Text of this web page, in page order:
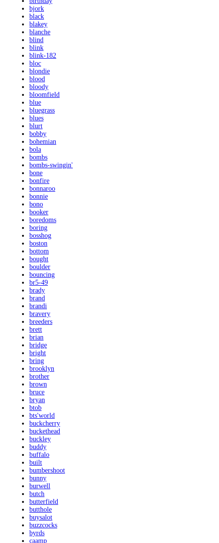
bjork
black
blakey
blanche
blind
blink
blink-182
bloc
blondie
blood
bloody
bloomfield
blue
bluegrass
blues
blurt
bobby
bohemian
bola
bombs
bombs-swingin'
bone
bonfire
bonnaroo
bonnie
bono
booker
boredoms
boring
bosshog
boston
bottom
bought
boulder
bouncing
br5-49
brady
brand
brandi
bravery
breeders
brett
brian
bridge
bright
bring
brooklyn
brother
brown
bruce
bryan
btob
bts'world
buckcherry
buckethead
buckley
buddy
buffalo
built
bumbershoot
bunny
burwell
butch
butterfield
butthole
buysalot
buzzcocks
byrds
caamp